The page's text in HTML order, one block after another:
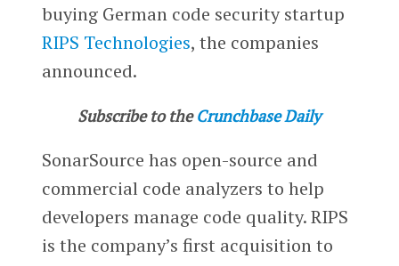
buying German code security startup
RIPS Technologies, the companies
announced.
Subscribe to the Crunchbase Daily
SonarSource has open-source and
commercial code analyzers to help
developers manage code quality. RIPS
is the company’s first acquisition to